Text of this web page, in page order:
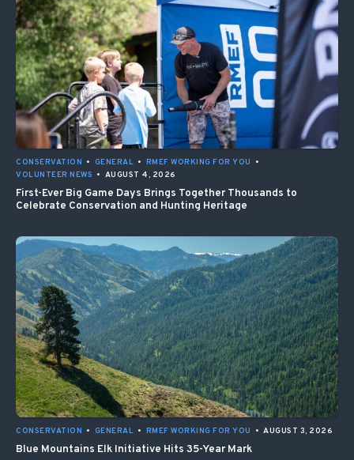
CONSERVATION • GENERAL • RMEF WORKING FOR YOU
•
VOLUNTEER NEWS • AUGUST 4, 2026
First-Ever Big Game Days Brings Together Thousands to
Celebrate Conservation and Hunting Heritage
CONSERVATION • GENERAL • RMEF WORKING FOR YOU • AUGUST 3, 2026
Blue Mountains Elk Initiative Hits 35-Year Mark